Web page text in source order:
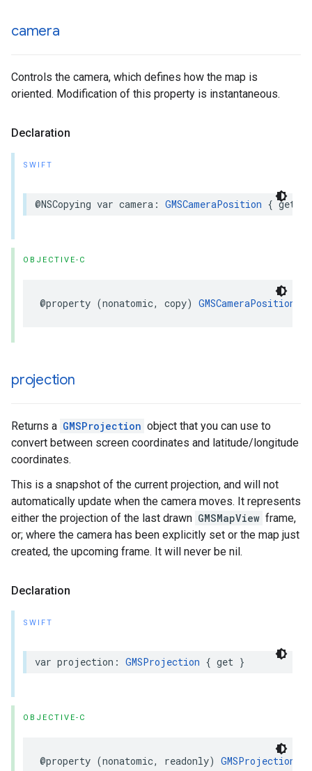
camera
Controls the camera, which defines how the map is
oriented. Modification of this property is instantaneous.
Declaration
SWIFT
@NSCopying var camera : GMSCameraPosition { get
OBJECTIVE-C
@property (nonatomic, copy) GMSCameraPosition
projection
Returns a GMSProjection object that you can use to
convert between screen coordinates and latitude/longitude
coordinates.
This is a snapshot of the current projection, and will not
automatically update when the camera moves. It represents
either the projection of the last drawn GMSMapView frame,
or; where the camera has been explicitly set or the map just
created, the upcoming frame. It will never be nil.
Declaration
SWIFT
var projection : GMSProjection { get }
OBJECTIVE-C
@property (nonatomic, readonly) GMSProjection